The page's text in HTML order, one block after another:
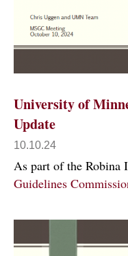
University of
Update
10.10.24
As part of the Robina
Guidelines